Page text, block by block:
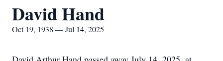
David Hand
Oct 19, 1938 — Jul 14, 2025